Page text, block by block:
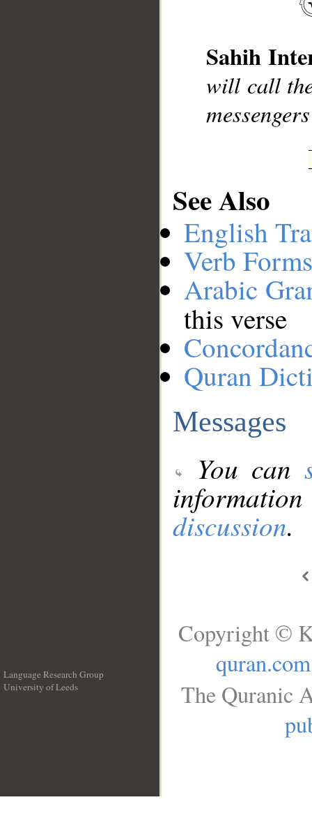
Sahih
will call
See Also
English
Verb
Arabic
this verse
Quran
Messages
You can
discussion.
Language Research Group
University of Leeds
Copyright ©
quran.com
The Quranic